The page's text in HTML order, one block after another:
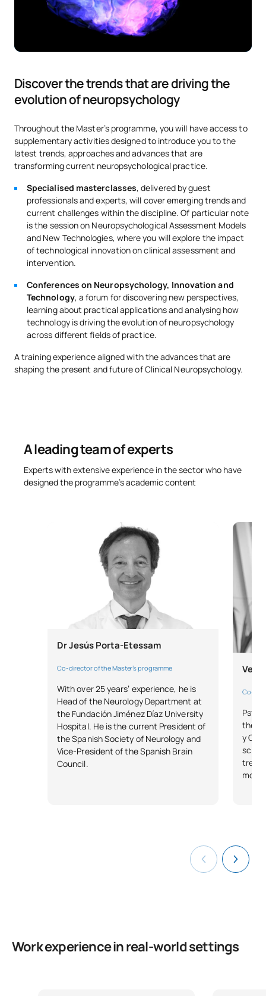
Discover the trends that are driving the
evolution of neuropsychology
Throughout the Master’s programme, you will have access to
supplementary activities designed to introduce you to the
latest trends, approaches and advances that are
transforming current neuropsychological practice.
Specialised masterclasses, delivered by guest
professionals and experts, will cover emerging trends and
current challenges within the discipline. Of particular note
is the session on Neuropsychological Assessment Models
and New Technologies, where you will explore the impact
of technological innovation on clinical assessment and
intervention.
Conferences on Neuropsychology, Innovation and
Technology, a forum for discovering new perspectives,
learning about practical applications and analysing how
technology is driving the evolution of neuropsychology
across different fields of practice.
A training experience aligned with the advances that are
shaping the present and future of Clinical Neuropsychology.
A leading team of experts
Experts with extensive experience in the sector who have
designed the programme’s academic content
Dr Jesús Porta-Etessam
Co-director of the Master’s programme
With over 25 years’ experience, he is
Head of the Neurology Department at
the Fundación Jiménez Díaz University
Hospital. He is the current President of
the Spanish Society of Neurology and
Vice-President of the Spanish Brain
Council.
Co-
the
y
Work experience in real-world settings